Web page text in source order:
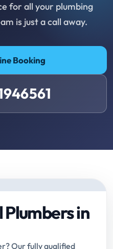
for all your plumbing
is just a call away.
Booking
Plumbers in
Our fully qualified